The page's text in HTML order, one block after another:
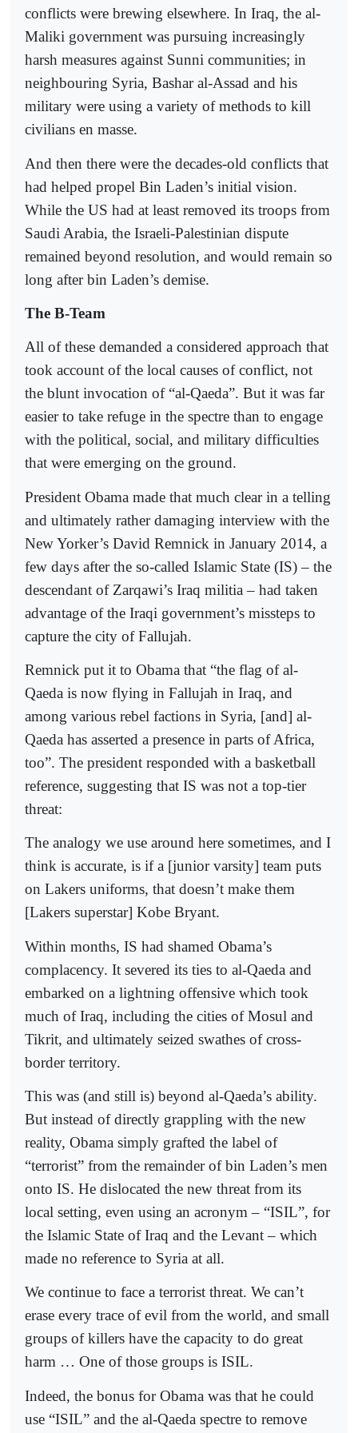
conflicts were brewing elsewhere. In Iraq, the al-
Maliki government was pursuing increasingly
harsh measures against Sunni communities; in
neighbouring Syria, Bashar al-Assad and his
military were using a variety of methods to kill
civilians en masse.
And then there were the decades-old conflicts that
had helped propel Bin Laden’s initial vision.
While the US had at least removed its troops from
Saudi Arabia, the Israeli-Palestinian dispute
remained beyond resolution, and would remain so
long after bin Laden’s demise.
The B-Team
All of these demanded a considered approach that
took account of the local causes of conflict, not
the blunt invocation of “al-Qaeda”. But it was far
easier to take refuge in the spectre than to engage
with the political, social, and military difficulties
that were emerging on the ground.
President Obama made that much clear in a telling
and ultimately rather damaging interview with the
New Yorker’s David Remnick in January 2014, a
few days after the so-called Islamic State (IS) – the
descendant of Zarqawi’s Iraq militia – had taken
advantage of the Iraqi government’s missteps to
capture the city of Fallujah.
Remnick put it to Obama that “the flag of al-
Qaeda is now flying in Fallujah in Iraq, and
among various rebel factions in Syria, [and] al-
Qaeda has asserted a presence in parts of Africa,
too”. The president responded with a basketball
reference, suggesting that IS was not a top-tier
threat:
The analogy we use around here sometimes, and I
think is accurate, is if a [junior varsity] team puts
on Lakers uniforms, that doesn’t make them
[Lakers superstar] Kobe Bryant.
Within months, IS had shamed Obama’s
complacency. It severed its ties to al-Qaeda and
embarked on a lightning offensive which took
much of Iraq, including the cities of Mosul and
Tikrit, and ultimately seized swathes of cross-
border territory.
This was (and still is) beyond al-Qaeda’s ability.
But instead of directly grappling with the new
reality, Obama simply grafted the label of
“terrorist” from the remainder of bin Laden’s men
onto IS. He dislocated the new threat from its
local setting, even using an acronym – “ISIL”, for
the Islamic State of Iraq and the Levant – which
made no reference to Syria at all.
We continue to face a terrorist threat. We can’t
erase every trace of evil from the world, and small
groups of killers have the capacity to do great
harm … One of those groups is ISIL.
Indeed, the bonus for Obama was that he could
use “ISIL” and the al-Qaeda spectre to remove